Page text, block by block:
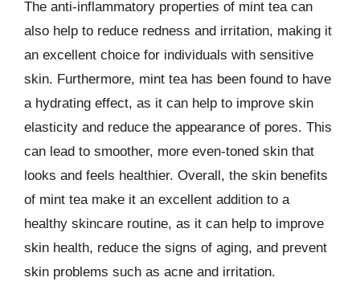
The anti-inflammatory properties of mint tea can
also help to reduce redness and irritation, making it
an excellent choice for individuals with sensitive
skin. Furthermore, mint tea has been found to have
a hydrating effect, as it can help to improve skin
elasticity and reduce the appearance of pores. This
can lead to smoother, more even-toned skin that
looks and feels healthier. Overall, the skin benefits
of mint tea make it an excellent addition to a
healthy skincare routine, as it can help to improve
skin health, reduce the signs of aging, and prevent
skin problems such as acne and irritation.